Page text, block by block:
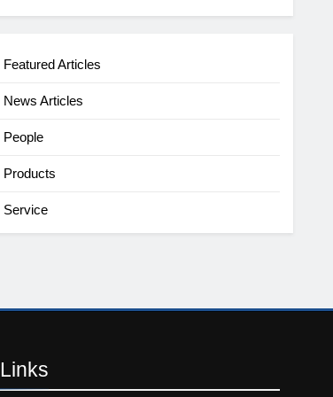
Featured Articles
News Articles
People
Products
Service
Links